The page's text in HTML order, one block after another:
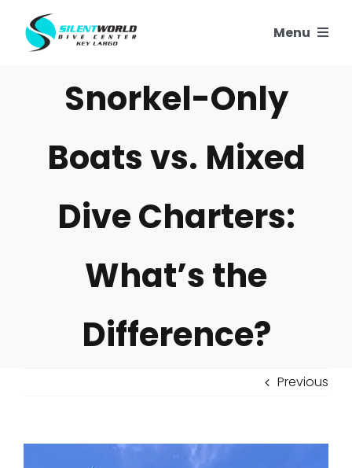
content
Menu
PADI COURSES
OUR REEFS
OUR STORY
Snorkel-Only
Boats vs. Mixed
Dive Charters:
What’s the
Difference?
Previous